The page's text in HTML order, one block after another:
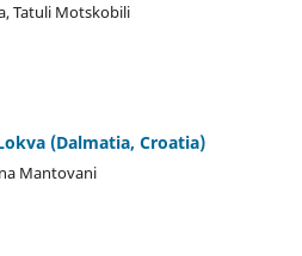
Tatuli Motskobili
(Dalmatia, Croatia)
Mantovani